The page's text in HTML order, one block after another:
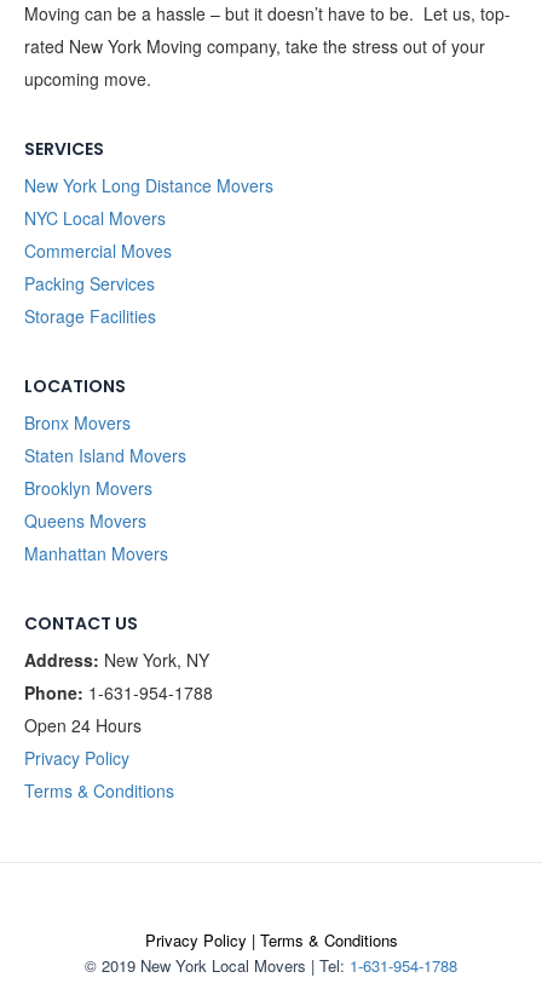
Moving can be a hassle – but it doesn’t have to be. Let us, top-
rated New York Moving company, take the stress out of your
upcoming move.
SERVICES
New York Long Distance Movers
NYC Local Movers
Commercial Moves
Packing Services
Storage Facilities
LOCATIONS
Bronx Movers
Staten Island Movers
Brooklyn Movers
Queens Movers
Manhattan Movers
CONTACT US
Address: New York, NY
Phone: 1-631-954-1788
Open 24 Hours
Privacy Policy
Terms & Conditions
Privacy Policy | Terms & Conditions
© 2019 New York Local Movers | Tel: 1-631-954-1788